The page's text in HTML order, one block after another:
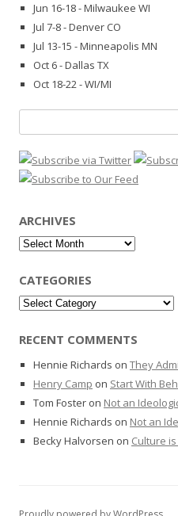
Jun 16-18 - Milwaukee WI
Jul 7-8 - Denver CO
Jul 13-15 - Minneapolis MN
Oct 6 - Dallas TX
Oct 18-22 - WI/MI
for:
ARCHIVES
Archives
CATEGORIES
Categories
RECENT COMMENTS
Hennie Richards on They
Henry Camp on Start With
Tom Foster on Not an
Hennie Richards on Not an
Becky Halvorsen on Culture